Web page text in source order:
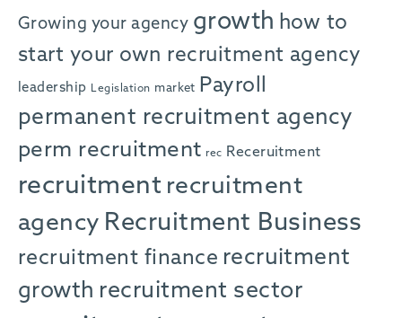
Growing your agency growth how to
start your own recruitment agency
leadership Legislation market Payroll
permanent recruitment agency
perm recruitment rec Receruitment
recruitment recruitment
agency Recruitment Business
recruitment finance recruitment
growth recruitment sector